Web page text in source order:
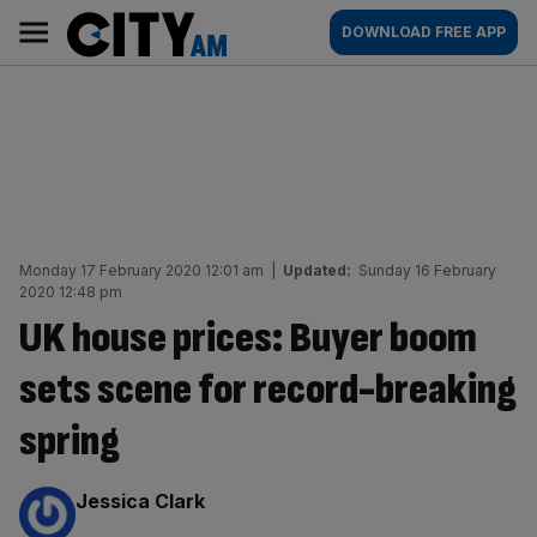
content
AM
Main
navigation
DOWNLOAD FREE APP
Monday 17 February 2020 12:01 am Updated: Sunday 16 February
2020 12:48 pm
UK house prices: Buyer boom
sets scene for record-breaking
spring
By:
Jessica Clark